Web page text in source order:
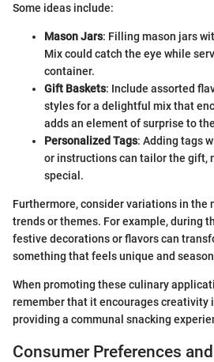
Some ideas include:
Mason Jars: Filling mason jars
Mix could catch the eye while
container.
Gift Baskets: Include assorted
styles for a delightful mix that
adds an element of surprise to
Personalized Tags: Adding tags
or instructions can tailor the gift,
special.
Furthermore, consider variations in the
trends or themes. For example, during
festive decorations or flavors can
something that feels unique and
When promoting these culinary
remember that it encourages creativity
providing a communal snacking
Consumer Preferences